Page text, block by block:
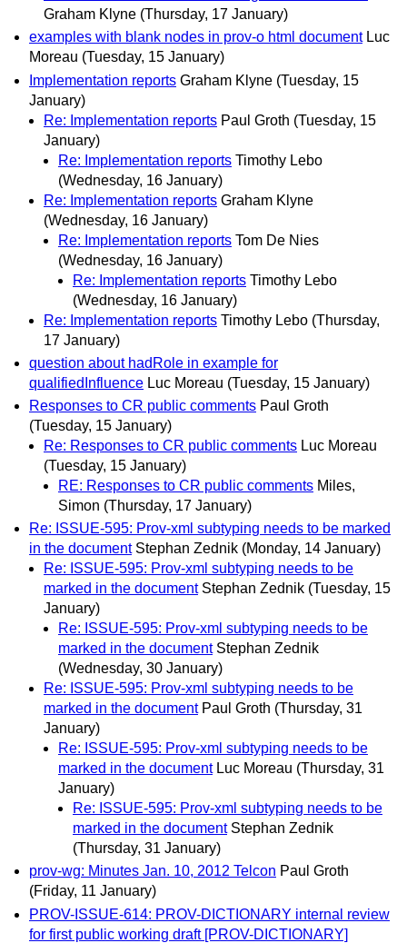
Graham Klyne (Thursday, 17 January)
examples with blank nodes in prov-o html document Luc
Moreau (Tuesday, 15 January)
Implementation reports Graham Klyne (Tuesday, 15
January)
Re: Implementation reports Paul Groth (Tuesday, 15
January)
Re: Implementation reports Timothy Lebo
(Wednesday, 16 January)
Re: Implementation reports Graham Klyne
(Wednesday, 16 January)
Re: Implementation reports Tom De Nies
(Wednesday, 16 January)
Re: Implementation reports Timothy Lebo
(Wednesday, 16 January)
Re: Implementation reports Timothy Lebo (Thursday,
17 January)
question about hadRole in example for
qualifiedInfluence Luc Moreau (Tuesday, 15 January)
Responses to CR public comments Paul Groth
(Tuesday, 15 January)
Re: Responses to CR public comments Luc Moreau
(Tuesday, 15 January)
RE: Responses to CR public comments Miles,
Simon (Thursday, 17 January)
Re: ISSUE-595: Prov-xml subtyping needs to be marked
in the document Stephan Zednik (Monday, 14 January)
Re: ISSUE-595: Prov-xml subtyping needs to be
marked in the document Stephan Zednik (Tuesday, 15
January)
Re: ISSUE-595: Prov-xml subtyping needs to be
marked in the document Stephan Zednik
(Wednesday, 30 January)
Re: ISSUE-595: Prov-xml subtyping needs to be
marked in the document Paul Groth (Thursday, 31
January)
Re: ISSUE-595: Prov-xml subtyping needs to be
marked in the document Luc Moreau (Thursday, 31
January)
Re: ISSUE-595: Prov-xml subtyping needs to be
marked in the document Stephan Zednik
(Thursday, 31 January)
prov-wg: Minutes Jan. 10, 2012 Telcon Paul Groth
(Friday, 11 January)
PROV-ISSUE-614: PROV-DICTIONARY internal review
for first public working draft [PROV-DICTIONARY]